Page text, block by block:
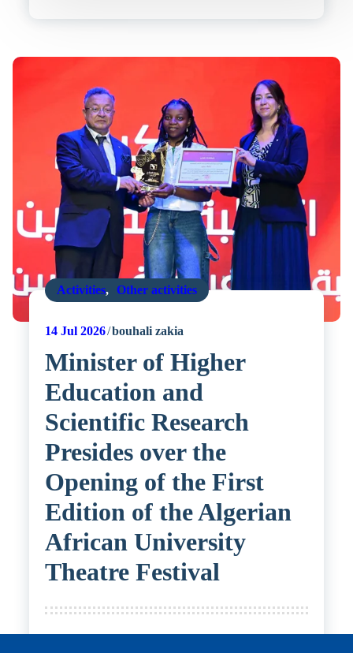
Activities, Other activities
14Jul 2026 bouhali zakia
Minister of Higher
Education and
Scientific Research
Presides over the
Opening of the First
Edition of the Algerian
African University
Theatre Festival